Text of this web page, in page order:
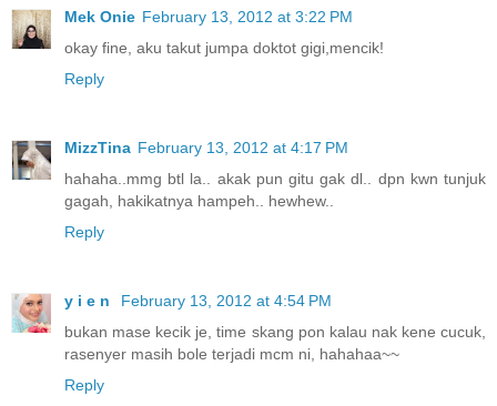
Mek Onie February 13, 2012 at 3:22 PM
okay fine, aku takut jumpa doktot gigi,mencik!
Reply
MizzTina February 13, 2012 at 4:17 PM
hahaha..mmg btl la.. akak pun gitu gak dl.. dpn kwn tunjuk
gagah, hakikatnya hampeh.. hewhew..
Reply
y i e n
February 13, 2012 at 4:54 PM
bukan mase kecik je, time skang pon kalau nak kene cucuk,
rasenyer masih bole terjadi mcm ni, hahahaa~~
Reply